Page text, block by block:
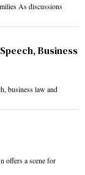
As discussions
Business
business law and
offers a scene for